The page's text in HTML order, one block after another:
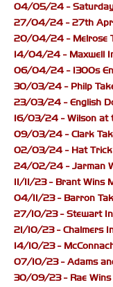
04/05/24 - Saturday
27/04/24 - 27th
20/04/24 - Melrose
14/04/24 - Maxwell
06/04/24 - 1300s
30/03/24 - Philp
23/03/24 - English
16/03/24 - Wilson at
09/03/24 - Clark
02/03/24 - Hat Trick
24/02/24 - Jarman
11/11/23 - Brant Wins
04/11/23 - Barron
27/10/23 - Stewart In
21/10/23 - Chalmers
14/10/23 -
07/10/23 - Adams
30/09/23 - Rae Wins